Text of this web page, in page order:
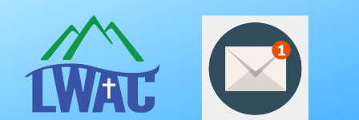
Email
List